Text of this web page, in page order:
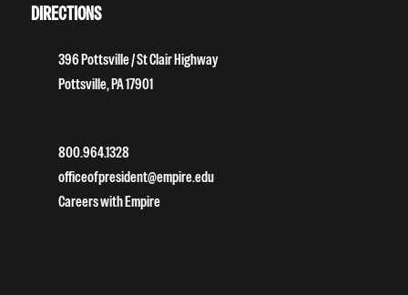
DIRECTIONS
396 Pottsville / St Clair Highway
Pottsville, PA 17901
800.964.1328
officeofpresident@empire.edu
Careers with Empire